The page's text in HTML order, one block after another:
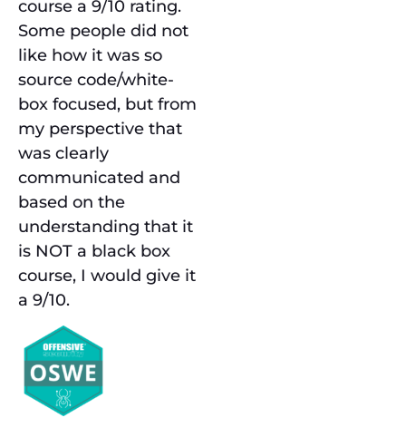
course a 9/10 rating.
Some people did not
like how it was so
source code/white-
box focused, but from
my perspective that
was clearly
communicated and
based on the
understanding that it
is NOT a black box
course, I would give it
a 9/10.